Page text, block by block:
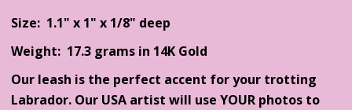
Size: 1.1" x 1" x 1/8" deep
Weight: 17.3 grams in 14K Gold
Our leash is the perfect accent for your trotting
Labrador. Our USA artist will use YOUR photos to